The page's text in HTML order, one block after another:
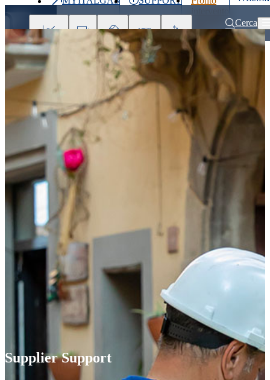
Last
Cerca
Investors
Media
Clients Partner People
Home Partner Supplier Support
Supplier Support